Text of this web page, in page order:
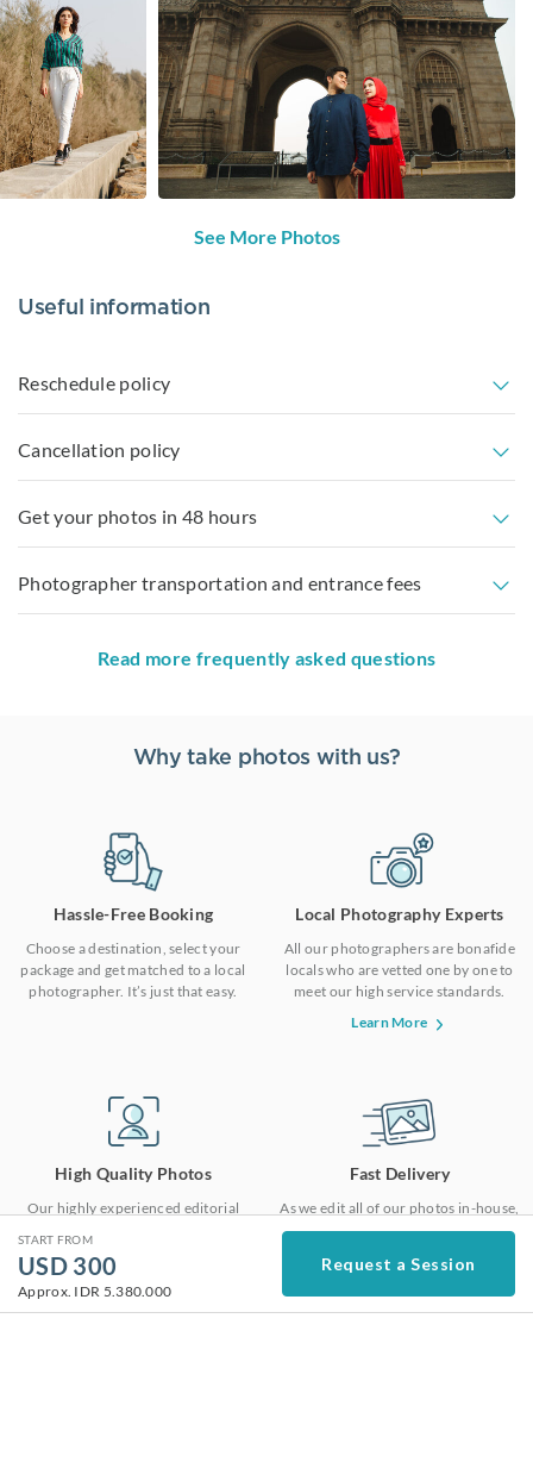
See More Photos
Useful information
Reschedule policy
Cancellation policy
Get your photos in 48 hours
Photographer transportation and entrance fees
Read more frequently asked questions
Why take photos with us?
Hassle-Free Booking
Choose a destination, select your
package and get matched to a local
photographer. It’s just that easy.
Local Photography Experts
All our photographers are bonafide
locals who are vetted one by one to
meet our high service standards.
Learn More
High Quality Photos
Our highly experienced editorial
quality.
Fast Delivery
As we edit all of our photos in-house,
we are able to deliver the photos in
START FROM
USD 300
Approx. IDR 5.380.000
Request a Session